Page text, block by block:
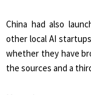
China had also
other local AI
whether they have
the sources and a